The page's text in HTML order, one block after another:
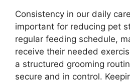
Consistency in our daily
important for reducing pet
regular feeding schedule,
receive their needed
a structured grooming
secure and in control.